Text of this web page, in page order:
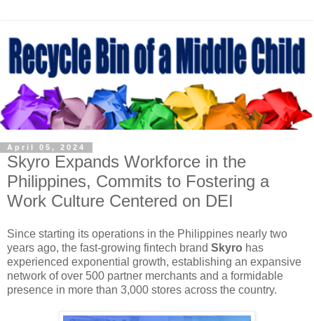
April 05, 2024
Skyro Expands Workforce in the
Philippines, Commits to Fostering a
Work Culture Centered on DEI
Since starting its operations in the Philippines nearly two
years ago, the fast-growing fintech brand Skyro has
experienced exponential growth, establishing an expansive
network of over 500 partner merchants and a formidable
presence in more than 3,000 stores across the country.